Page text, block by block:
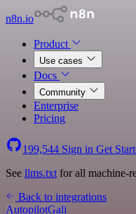
n8n.io
Product
Use cases
Docs
Community
Enterprise
Pricing
199,544 Sign in Get
See llms.txt for all machine-
Back to integrations
AutopilotGali